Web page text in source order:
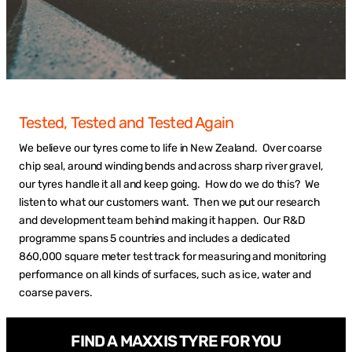
Tested, Tested and Tested Again
We believe our tyres come to life in New Zealand. Over coarse
chip seal, around winding bends and across sharp river gravel,
our tyres handle it all and keep going. How do we do this? We
listen to what our customers want. Then we put our research
and development team behind making it happen. Our R&D
programme spans 5 countries and includes a dedicated
860,000 square meter test track for measuring and monitoring
performance on all kinds of surfaces, such as ice, water and
coarse pavers.
FIND A MAXXIS TYRE FOR YOU